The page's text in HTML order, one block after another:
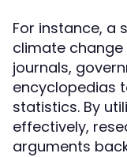
For instance, a
climate
journals,
encyclopedias
statistics. By
effectively,
arguments